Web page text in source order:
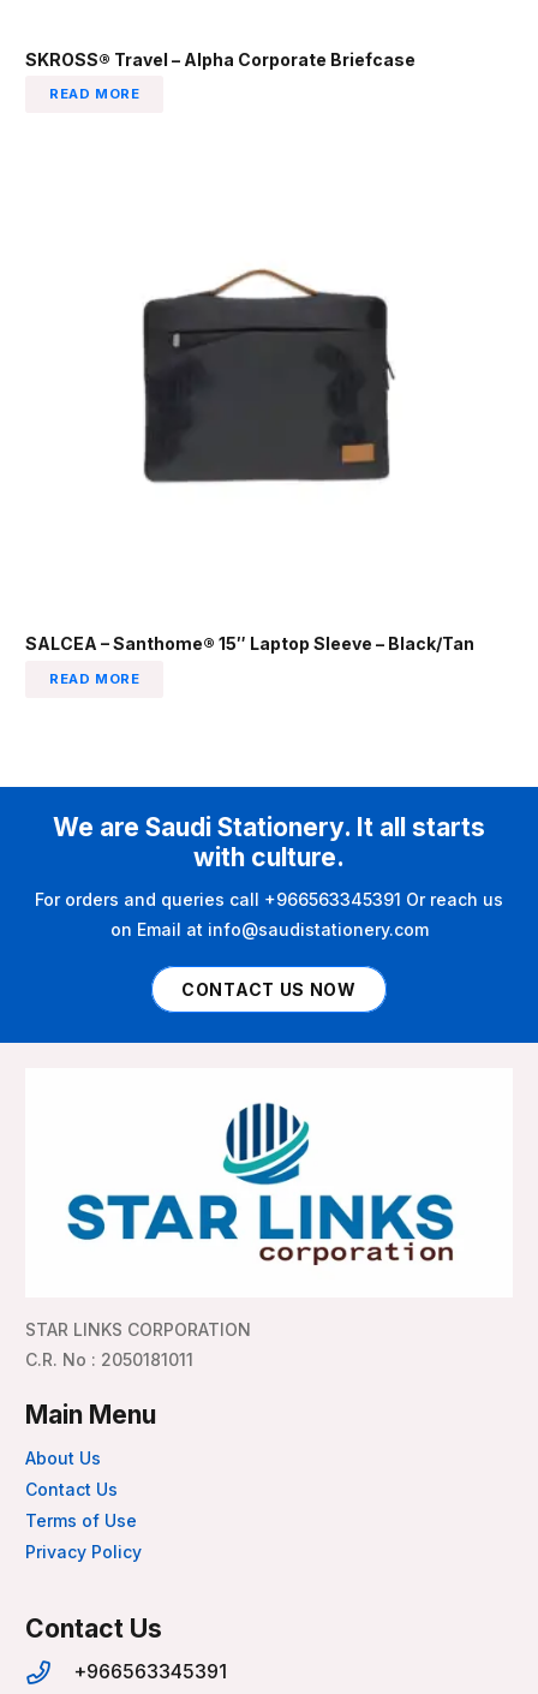
SKROSS® Travel – Alpha Corporate Briefcase
READ MORE
SALCEA – Santhome® 15″ Laptop Sleeve – Black/Tan
READ MORE
We are Saudi Stationery. It all starts
with culture.
For orders and queries call +966563345391 Or reach us
on Email at info@saudistationery.com
CONTACT US NOW
STAR LINKS CORPORATION
C.R. No : 2050181011
Main Menu
About Us
Contact Us
Terms of Use
Privacy Policy
Contact Us
+966563345391